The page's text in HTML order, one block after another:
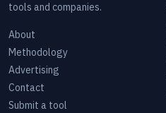
tools and companies.
About
Methodology
Advertising
Contact
Submit a tool